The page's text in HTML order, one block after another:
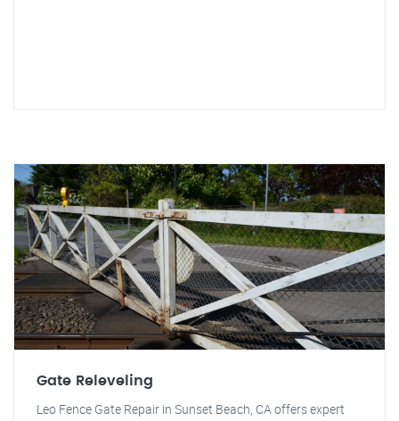
Gate Releveling
Leo Fence Gate Repair in Sunset Beach, CA offers expert